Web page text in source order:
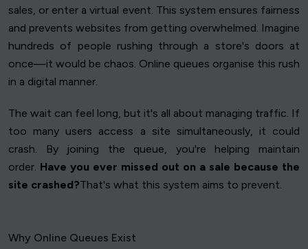
sales, or enter a virtual event. This system ensures fairness
and prevents websites from getting overwhelmed. Imagine
hundreds of people rushing through a store's doors at
once—it would be chaos. Online queues organise this rush
in a digital manner.
The wait can feel long, but it's all about managing traffic. If
too many users access a site simultaneously, it could
crash. By joining the queue, you're helping maintain
order. Have you ever missed out on a sale because the
site crashed?That's what this system aims to prevent.
Why Online Queues Exist